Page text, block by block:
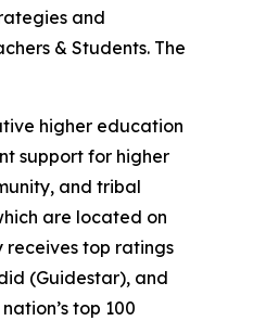
and
& Students. The
higher education
support for higher
and tribal
are located on
receives top ratings
(Guidestar), and
top 100